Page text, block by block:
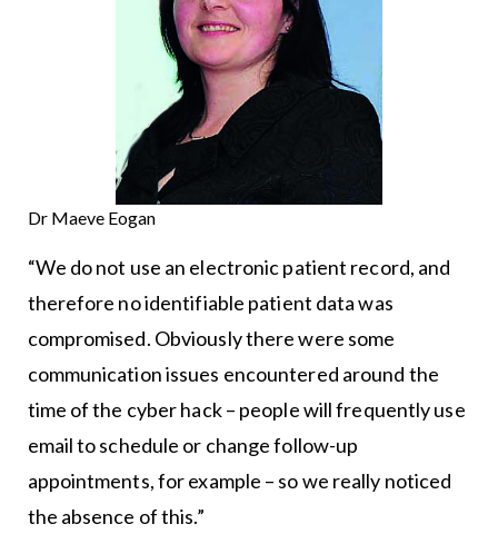
Dr Maeve Eogan
“We do not use an electronic patient record, and
therefore no identifiable patient data was
compromised. Obviously there were some
communication issues encountered around the
time of the cyber hack – people will frequently use
email to schedule or change follow-up
appointments, for example – so we really noticed
the absence of this.”